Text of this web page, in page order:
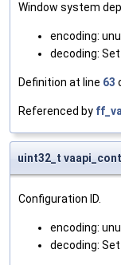
Window system
encoding:
decoding:
Definition at line 63
Referenced by
uint32_t
Configuration ID.
encoding:
decoding: